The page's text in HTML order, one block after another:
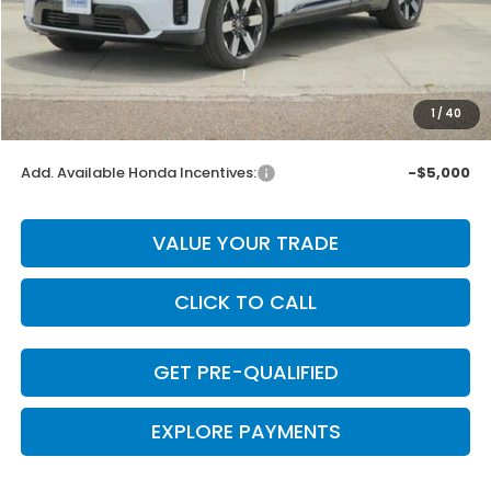
1 / 40
Dealer Discount
-$1,047
INTERNET PRICE
Doc Fee
+$225
Final Price
$51,528
Add. Available Honda Incentives: -$5,000
VALUE YOUR TRADE
CLICK TO CALL
GET PRE-QUALIFIED
EXPLORE PAYMENTS